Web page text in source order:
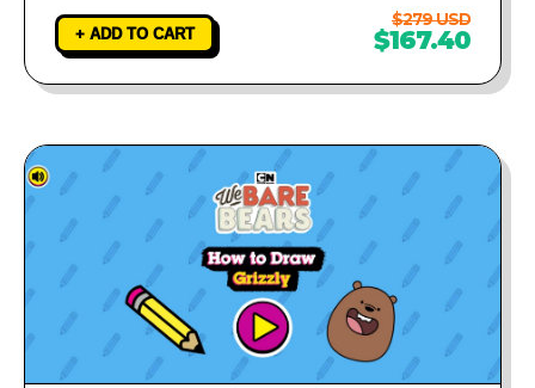
+ ADD TO CART
$279 USD
$167.40